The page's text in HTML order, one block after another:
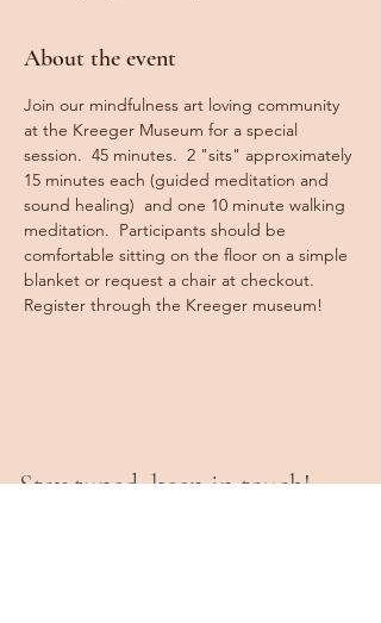
About the event
Join our mindfulness art loving community
at the Kreeger Museum for a special
session.  45 minutes.  2 "sits" approximately
15 minutes each (guided meditation and
sound healing)  and one 10 minute walking
meditation.  Participants should be
comfortable sitting on the floor on a simple
blanket or request a chair at checkout.
Register through the Kreeger museum!
Stay tuned, keep in touch!